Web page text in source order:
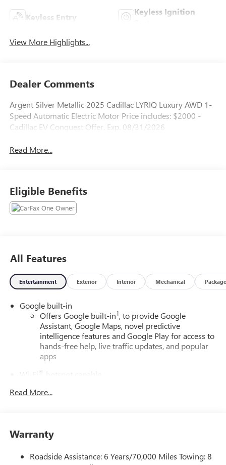
Keyless Entry
Keyless Ignition
View More Highlights...
Dealer Comments
Argent Silver Metallic 2025 Cadillac LYRIQ Luxury AWD 1-
Speed Automatic Electric Motor Price includes: $2000 -
Cadillac EV Conquest Offer. Exp. 08/31/2026
Read More...
Eligible Benefits
All Features
Entertainment Exterior Interior Mechanical Package
Google built-in
Offers Google built-in1, to provide Google
Assistant, Google Maps, novel predictive
intelligence features and Google Play for access to
hands-free help, live traffic updates, and popular
apps
®
dealer for details.
outstanding sound quality and a thoroughly
enjoyable listening experience
SiriusXM with 360L Trial Subscription
Read More...
Warranty
Roadside Assistance: 6 Years/70,000 Miles Towing: 8